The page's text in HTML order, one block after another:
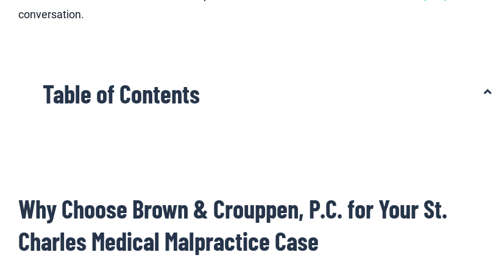
conversation.
Table of Contents
Why Choose Brown & Crouppen, P.C. for Your St.
Charles Medical Malpractice Case